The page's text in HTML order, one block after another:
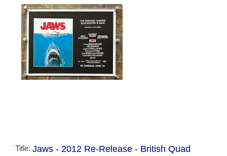
Title: Jaws - 2012 Re-Release - British Quad